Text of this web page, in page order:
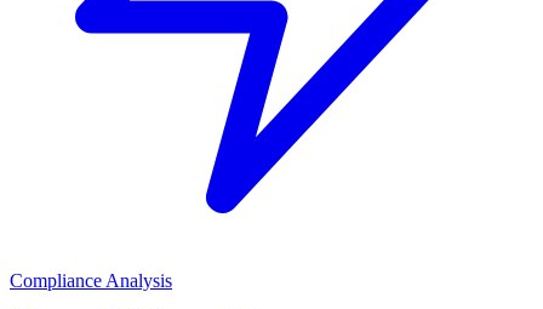
Compliance Analysis